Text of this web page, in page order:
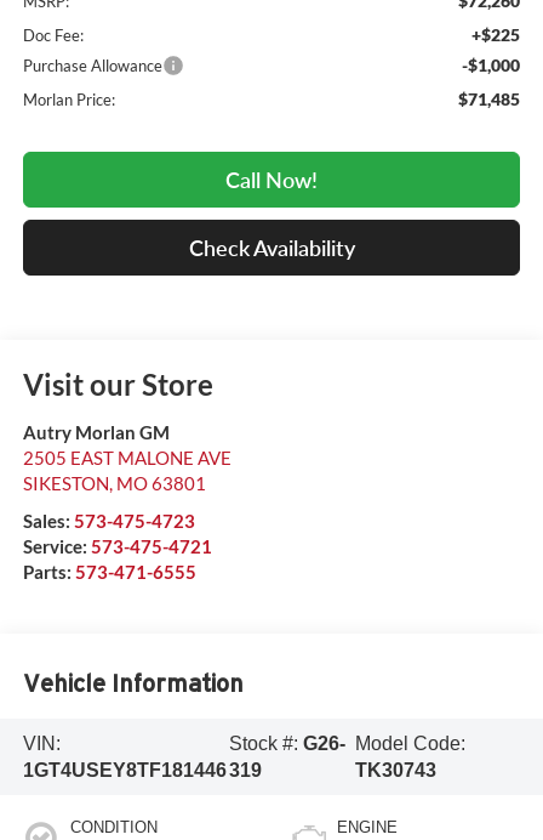
Doc Fee: +$225
Purchase Allowance -$1,000
Morlan Price: $71,485
Call Now!
Check Availability
Visit our Store
Autry Morlan GM
2505 EAST MALONE AVE
SIKESTON, MO63801
Sales: 573-475-4723
Service: 573-475-4721
Parts: 573-471-6555
Vehicle Information
VIN:
1GT4USEY8TF181446
Stock #:G26-
319
Model Code:
TK30743
CONDITION ENGINE